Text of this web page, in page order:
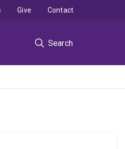
Search
Give Contact